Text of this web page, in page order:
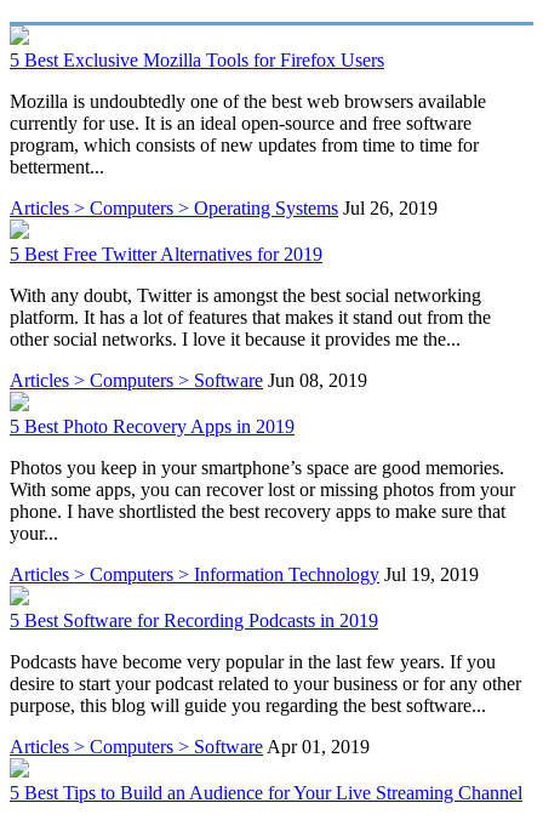
5 Best Exclusive Mozilla Tools for Firefox Users
Mozilla is undoubtedly one of the best web browsers available
currently for use. It is an ideal open-source and free software
program, which consists of new updates from time to time for
betterment...
Articles > Computers > Operating Systems Jul 26, 2019
5 Best Free Twitter Alternatives for 2019
With any doubt, Twitter is amongst the best social networking
platform. It has a lot of features that makes it stand out from the
other social networks. I love it because it provides me the...
Articles > Computers > Software Jun 08, 2019
5 Best Photo Recovery Apps in 2019
Photos you keep in your smartphone’s space are good memories.
With some apps, you can recover lost or missing photos from your
phone. I have shortlisted the best recovery apps to make sure that
your...
Articles > Computers > Information Technology Jul 19, 2019
5 Best Software for Recording Podcasts in 2019
Podcasts have become very popular in the last few years. If you
desire to start your podcast related to your business or for any other
purpose, this blog will guide you regarding the best software...
Articles > Computers > Software Apr 01, 2019
5 Best Tips to Build an Audience for Your Live Streaming Channel